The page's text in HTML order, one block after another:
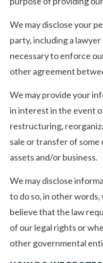
We may disclose your
party, including a
necessary to enforce
other agreement
We may provide your
in interest in the event
restructuring,
sale or transfer of some
assets and/or business.
We may disclose
to do so, in other
believe that the law
of our legal rights or
other governmental